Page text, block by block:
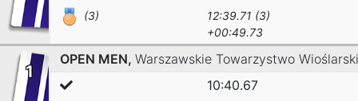
(3)
12:39.71 (3)
+00:49.73
1
OPEN MEN, Warszawskie Towarzystwo
10:40.67